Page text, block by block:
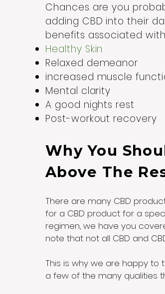
Chances are you
adding CBD into their
benefits associated
Healthy Skin
Relaxed demeanor
increased muscle
Mental clarity
A good nights rest
Post-workout recovery
Why You
Above The
There are many CBD
for a CBD product for a
regimen, we have you
note that not all CBD and
This is why we are happy
a few of the many qualities